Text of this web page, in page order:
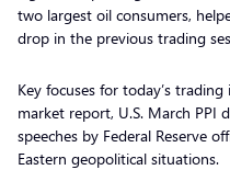
two largest oil consumers,
drop in the previous trading
Key focuses for today’s
market report, U.S. March PPI
speeches by Federal Reserve
Eastern geopolitical situations.